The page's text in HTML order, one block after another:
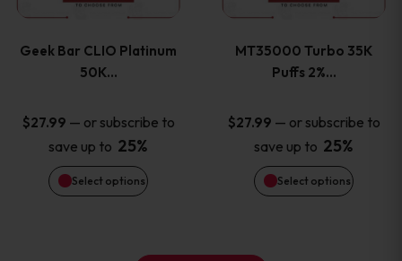
page
page
Geek Bar CLIO Platinum
50K…
$27.99 — or subscribe to
save up to 25%
Select options
The
options
may
be
MT35000 Turbo 35K
Puffs 2%…
$27.99 — or subscribe to
save up to 25%
Select options
The
options
may
be